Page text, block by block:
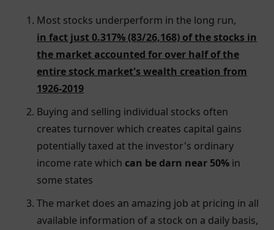
Most stocks underperform in the long run,
in fact just 0.317% (83/26,168) of the stocks in
the market accounted for over half of the
entire stock market's wealth creation from
1926-2019
Buying and selling individual stocks often
creates turnover which creates capital gains
potentially taxed at the investor's ordinary
income rate which can be darn near 50% in
some states
The market does an amazing job at pricing in all
available information of a stock on a daily basis,